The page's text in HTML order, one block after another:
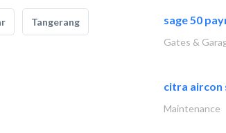
Tangerang sage 50
Gates &
citra aircon
Maintenance